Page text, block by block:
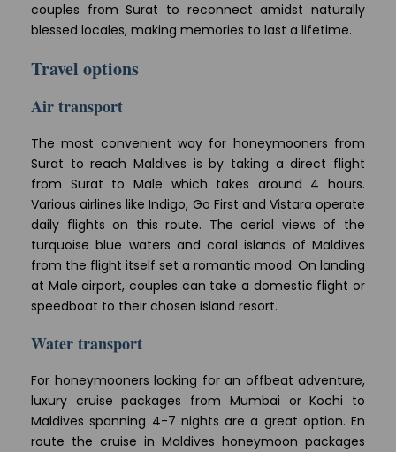
couples from Surat to reconnect amidst naturally
blessed locales, making memories to last a lifetime.
Travel options
Air transport
The most convenient way for honeymooners from
Surat to reach Maldives is by taking a direct flight
from Surat to Male which takes around 4 hours.
Various airlines like Indigo, Go First and Vistara operate
daily flights on this route. The aerial views of the
turquoise blue waters and coral islands of Maldives
from the flight itself set a romantic mood. On landing
at Male airport, couples can take a domestic flight or
speedboat to their chosen island resort.
Water transport
For honeymooners looking for an offbeat adventure,
luxury cruise packages from Mumbai or Kochi to
Maldives spanning 4-7 nights are a great option. En
route the cruise in Maldives honeymoon packages